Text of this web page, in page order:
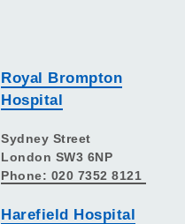
Royal Brompton
Hospital
Sydney Street
London SW3 6NP
Phone: 020 7352 8121
Harefield Hospital